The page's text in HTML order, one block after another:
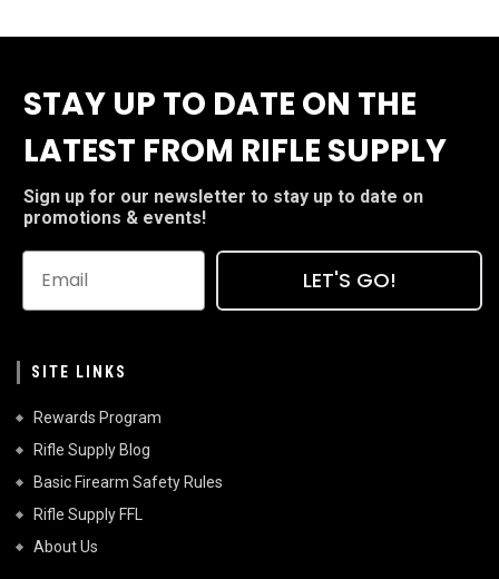
STAY UP TO DATE ON THE
LATEST FROM RIFLE SUPPLY
Sign up for our newsletter to stay up to date on
promotions & events!
LET'S GO!
SITE LINKS
Rewards Program
Rifle Supply Blog
Basic Firearm Safety Rules
Rifle Supply FFL
About Us